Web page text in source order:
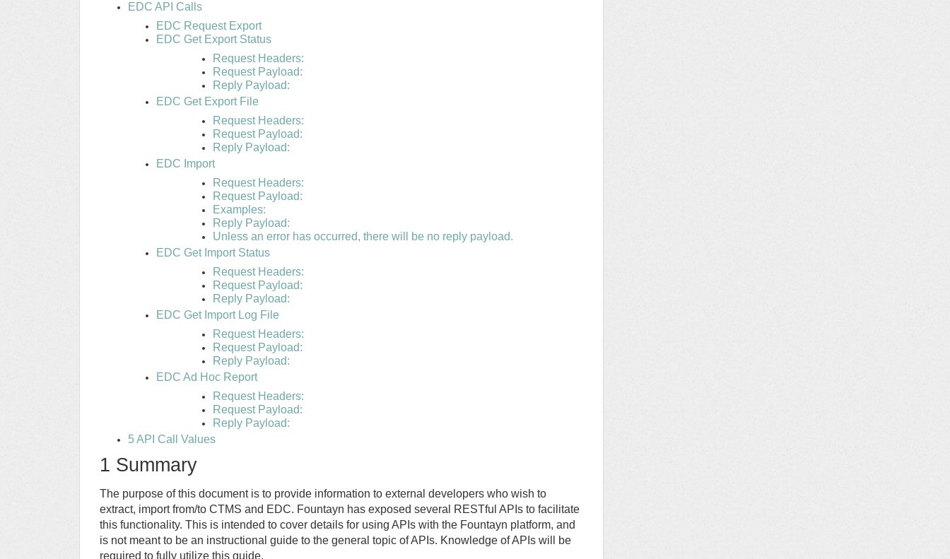
EDC API Calls
EDC Request Export
EDC Get Export Status
Request Headers:
Request Payload:
Reply Payload:
EDC Get Export File
Request Headers:
Request Payload:
Reply Payload:
EDC Import
Request Headers:
Request Payload:
Examples:
Reply Payload:
Unless an error has occurred, there will be no reply payload.
EDC Get Import Status
Request Headers:
Request Payload:
Reply Payload:
EDC Get Import Log File
Request Headers:
Request Payload:
Reply Payload:
EDC Ad Hoc Report
Request Headers:
Request Payload:
Reply Payload:
5 API Call Values
1 Summary
The purpose of this document is to provide information to external developers who wish to
extract, import from/to CTMS and EDC. Fountayn has exposed several RESTful APIs to facilitate
this functionality. This is intended to cover details for using APIs with the Fountayn platform, and
is not meant to be an instructional guide to the general topic of APIs. Knowledge of APIs will be
required to fully utilize this guide.